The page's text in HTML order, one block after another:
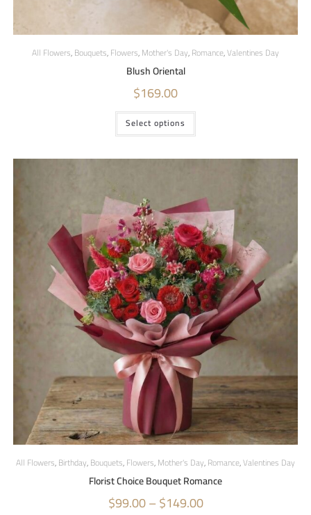
All Flowers,Bouquets,Flowers,Mother's Day,Romance,Valentines Day
Blush Oriental
$169.00
Select options
All Flowers,Birthday,Bouquets,Flowers,Mother's Day,Romance,Valentines Day
Florist Choice Bouquet Romance
$99.00–$149.00